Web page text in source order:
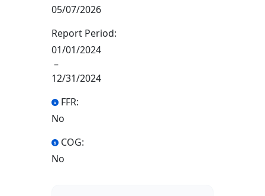
05/07/2026
Report Period:
01/01/2024
–
12/31/2024
FFR:
No
COG:
No